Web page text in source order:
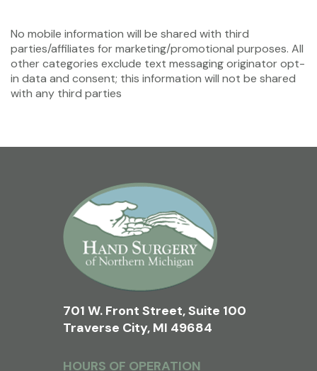
No mobile information will be shared with third
parties/affiliates for marketing/promotional purposes. All
other categories exclude text messaging originator opt-
in data and consent; this information will not be shared
with any third parties
701 W. Front Street, Suite 100
Traverse City, MI 49684
HOURS OF OPERATION